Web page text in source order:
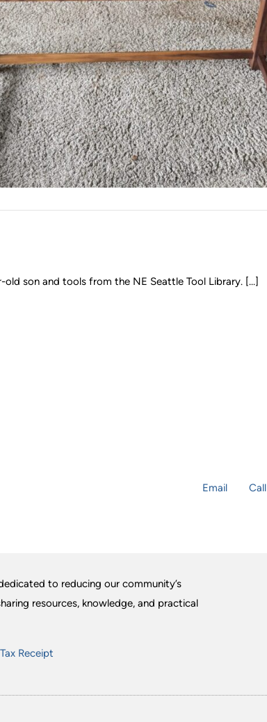
son and tools from the NE Seattle Tool Library. [...]
Email Call
to reducing our community’s
resources, knowledge, and practical
Tax Receipt